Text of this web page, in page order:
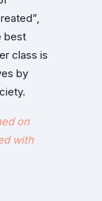
best
class is
by
on
with